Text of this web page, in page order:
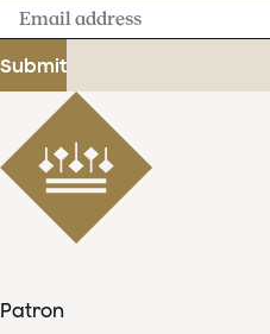
Email
address
Submit
Patron